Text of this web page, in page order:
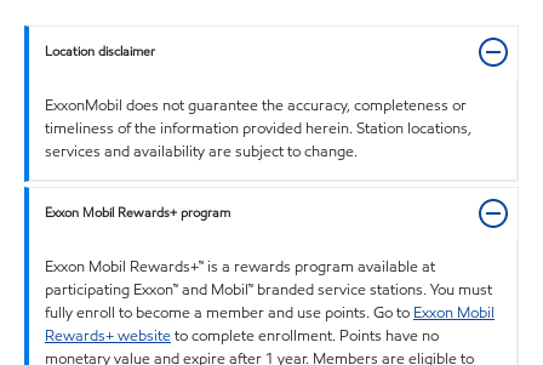
Location disclaimer
ExxonMobil does not guarantee the accuracy, completeness or
timeliness of the information provided herein. Station locations,
services and availability are subject to change.
Exxon Mobil Rewards+ program
Exxon Mobil Rewards+™ is a rewards program available at
participating Exxon™ and Mobil™ branded service stations. You must
fully enroll to become a member and use points. Go to Exxon Mobil
Rewards+ websiteto complete enrollment. Points have no
monetary value and expire after 1 year. Members are eligible to